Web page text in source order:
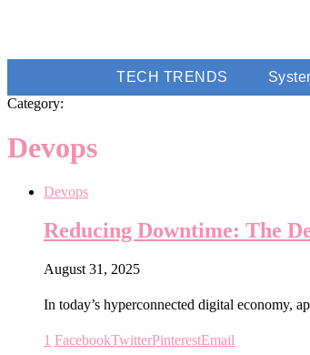
TECH TRENDS
Category:
Devops
Devops
Reducing Downtime: The
August 31, 2025
In today’s hyperconnected digital economy,
1 FacebookTwitterPinterestEmail